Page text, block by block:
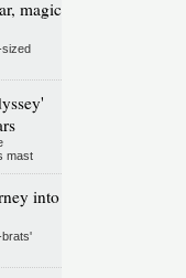
magic
mast
into
brats'